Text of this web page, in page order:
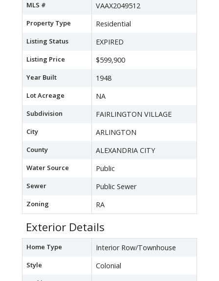
MLS # VAAX2049512
Property Type Residential
Listing Status EXPIRED
Listing Price $599,900
Year Built 1948
Lot Acreage NA
Subdivision FAIRLINGTON VILLAGE
City ARLINGTON
County ALEXANDRIA CITY
Water Source Public
Sewer Public Sewer
Zoning RA
Exterior Details
Home Type Interior Row/Townhouse
Style Colonial